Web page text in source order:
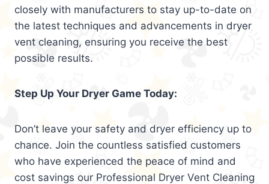
closely with manufacturers to stay up-to-date on
the latest techniques and advancements in dryer
vent cleaning, ensuring you receive the best
possible results.
Step Up Your Dryer Game Today:
Don’t leave your safety and dryer efficiency up to
chance. Join the countless satisfied customers
who have experienced the peace of mind and
cost savings our Professional Dryer Vent Cleaning